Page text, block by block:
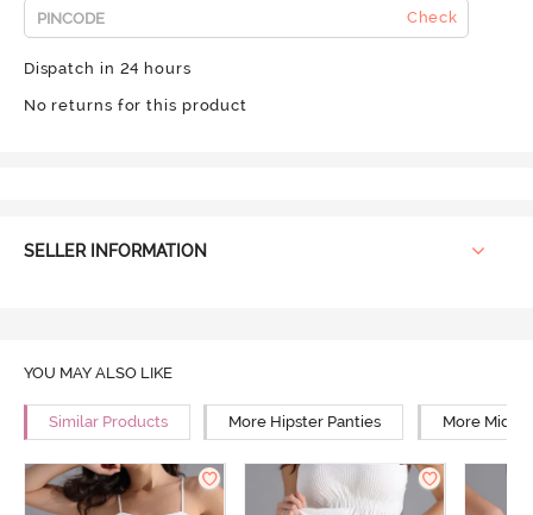
Check
Dispatch in 24 hours
No returns for this product
SELLER INFORMATION
YOU MAY ALSO LIKE
Similar Products More Hipster Panties More Mid